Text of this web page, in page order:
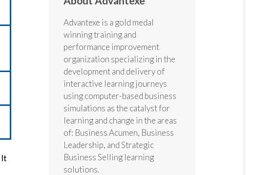
It
Advantexe is a gold medal
winning training and
performance improvement
organization specializing in the
development and delivery of
interactive learning journeys
using computer-based business
simulations as the catalyst for
learning and change in the areas
of: Business Acumen, Business
Leadership, and Strategic
Business Selling learning
solutions.